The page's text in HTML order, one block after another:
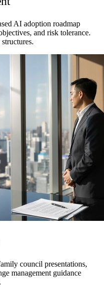
AI adoption roadmap
and risk tolerance.
council presentations,
management guidance